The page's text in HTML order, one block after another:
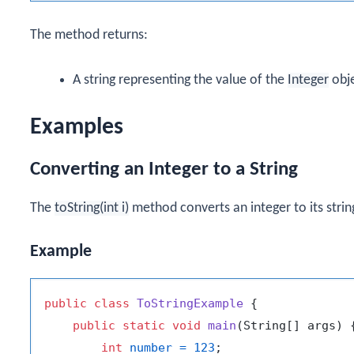
The method returns:
A string representing the value of the Integer
Examples
Converting an Integer to a String
The toString(int i) method converts an integer to its
Example
public class ToStringExample {
public
static void main (String[] args)
int
number = 123 ;